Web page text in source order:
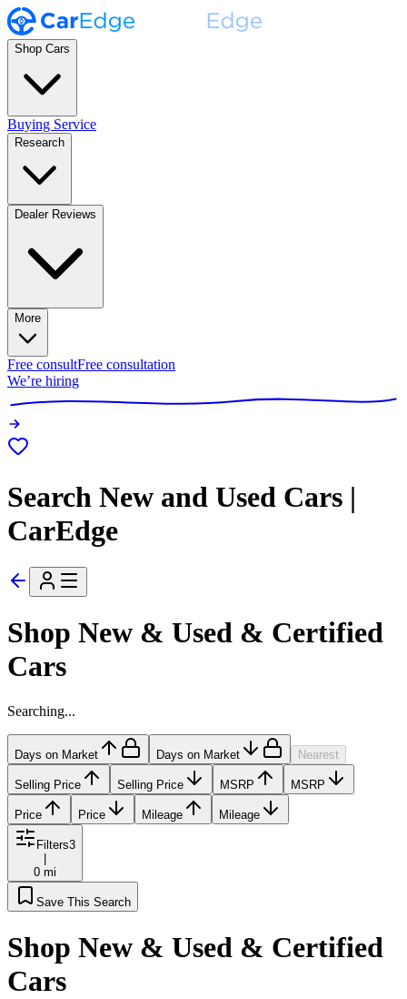
Shop Cars
Buying Service
Research
Dealer Reviews
More
Free consultFree consultation
We’re hiring
Search New and Used Cars |
CarEdge
Shop New & Used & Certified
Cars
Searching...
Days on Market Days on Market Nearest
Selling Price Selling Price MSRP MSRP
Price Price Mileage Mileage
Filters3
0 mi
Save This Search
Shop New & Used & Certified
Cars